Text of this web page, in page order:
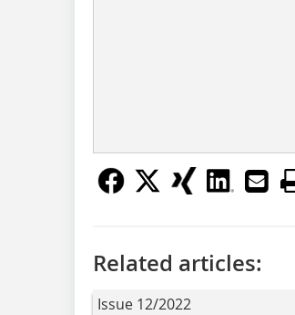
Related articles:
Issue 12/2022